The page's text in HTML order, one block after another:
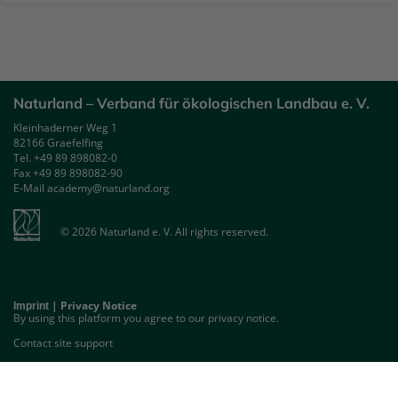
Naturland – Verband für ökologischen Landbau e. V.
Kleinhaderner Weg 1
82166 Graefelfing
Tel. +49 89 898082-0
Fax +49 89 898082-90
E-Mail academy@naturland.org
© 2026 Naturland e. V. All rights reserved.
Imprint | Privacy Notice
By using this platform you agree to our privacy notice.
Contact site support